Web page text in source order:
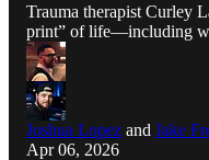
Trauma therapist Curley
print” of life—including
Joshua Lopez and Jake
Apr 06, 2026